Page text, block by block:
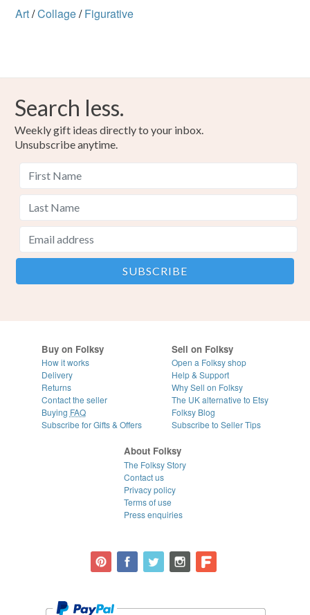
Art/Collage/ Figurative
Search less.
Weekly gift ideas directly to your inbox.
Unsubscribe anytime.
Buy on Folksy
How it works
Delivery
Returns
Contact the seller
Buying FAQ
Subscribe for Gifts & Offers
Sell on Folksy
Open a Folksy shop
Help & Support
Why Sell on Folksy
The UK alternative to Etsy
Folksy Blog
Subscribe to Seller Tips
About Folksy
The Folksy Story
Contact us
Privacy policy
Terms of use
Press enquiries